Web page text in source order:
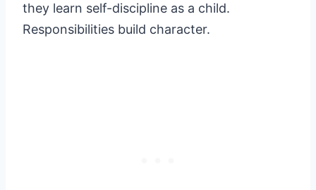
they learn self-discipline as a child.
Responsibilities build character.